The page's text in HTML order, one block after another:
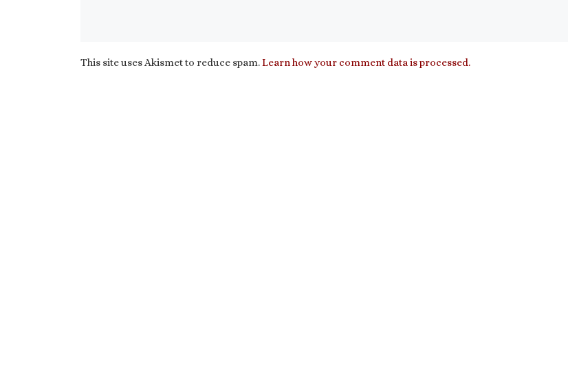
This site uses Akismet to reduce spam.Learn how your comment data is processed.